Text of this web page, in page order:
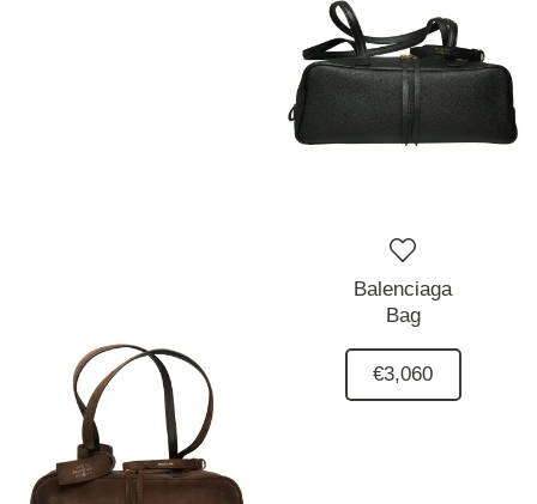
Balenciaga
Bag
€3,060